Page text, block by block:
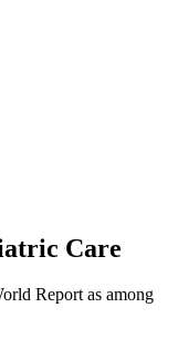
Care
Report as among